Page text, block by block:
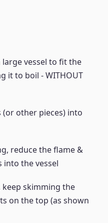
vessel to fit the
it to boil - WITHOUT
(or other pieces) into
reduce the flame &
into the vessel
keep skimming the
on the top (as shown